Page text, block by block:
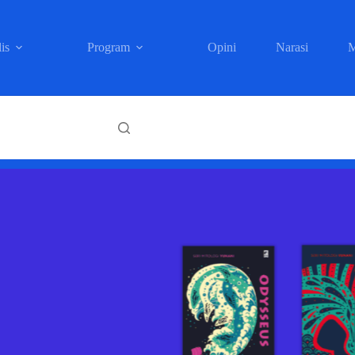
Program Opini Narasi